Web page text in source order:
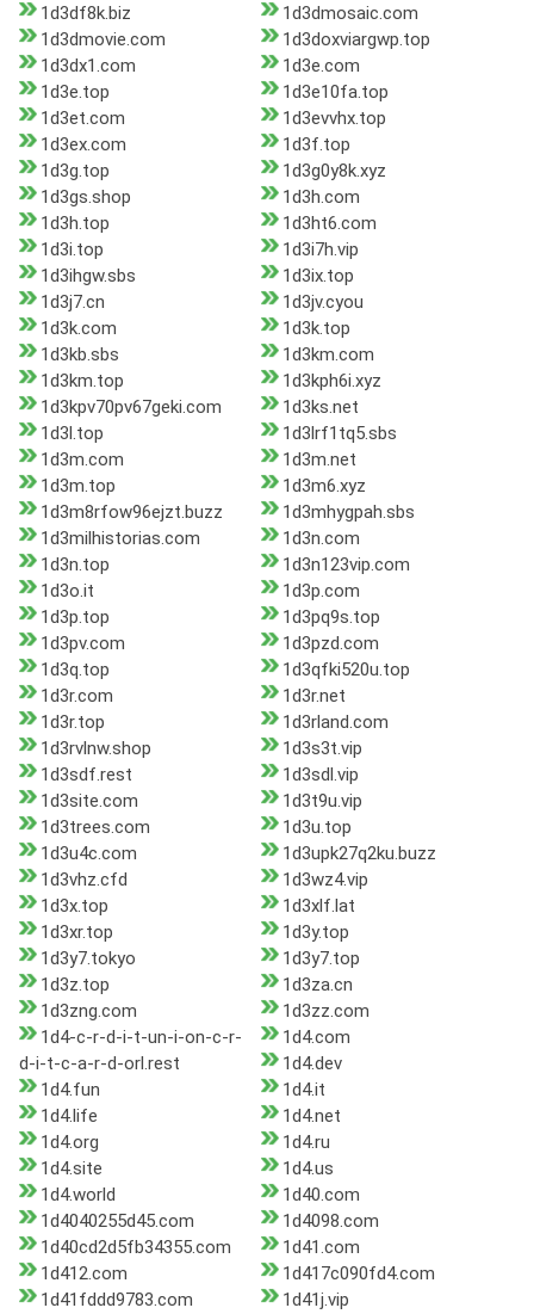
1d3df8k.biz
1d3dmosaic.com
1d3dmovie.com
1d3doxviargwp.top
1d3dx1.com
1d3e.com
1d3e.top
1d3e10fa.top
1d3et.com
1d3evvhx.top
1d3ex.com
1d3f.top
1d3g.top
1d3g0y8k.xyz
1d3gs.shop
1d3h.com
1d3h.top
1d3ht6.com
1d3i.top
1d3i7h.vip
1d3ihgw.sbs
1d3ix.top
1d3j7.cn
1d3jv.cyou
1d3k.com
1d3k.top
1d3kb.sbs
1d3km.com
1d3km.top
1d3kph6i.xyz
1d3kpv70pv67geki.com
1d3ks.net
1d3l.top
1d3lrf1tq5.sbs
1d3m.com
1d3m.net
1d3m.top
1d3m6.xyz
1d3m8rfow96ejzt.buzz
1d3mhygpah.sbs
1d3milhistorias.com
1d3n.com
1d3n.top
1d3n123vip.com
1d3o.it
1d3p.com
1d3p.top
1d3pq9s.top
1d3pv.com
1d3pzd.com
1d3q.top
1d3qfki520u.top
1d3r.com
1d3r.net
1d3r.top
1d3rland.com
1d3rvlnw.shop
1d3s3t.vip
1d3sdf.rest
1d3sdl.vip
1d3site.com
1d3t9u.vip
1d3trees.com
1d3u.top
1d3u4c.com
1d3upk27q2ku.buzz
1d3vhz.cfd
1d3wz4.vip
1d3x.top
1d3xlf.lat
1d3xr.top
1d3y.top
1d3y7.tokyo
1d3y7.top
1d3z.top
1d3za.cn
1d3zng.com
1d3zz.com
1d4-c-r-d-i-t-un-i-on-c-r-
d-i-t-c-a-r-d-orl.rest
1d4.com
1d4.dev
1d4.fun
1d4.it
1d4.life
1d4.net
1d4.org
1d4.ru
1d4.site
1d4.us
1d4.world
1d40.com
1d4040255d45.com
1d4098.com
1d40cd2d5fb34355.com
1d41.com
1d412.com
1d417c090fd4.com
1d41fddd9783.com
1d41j.vip